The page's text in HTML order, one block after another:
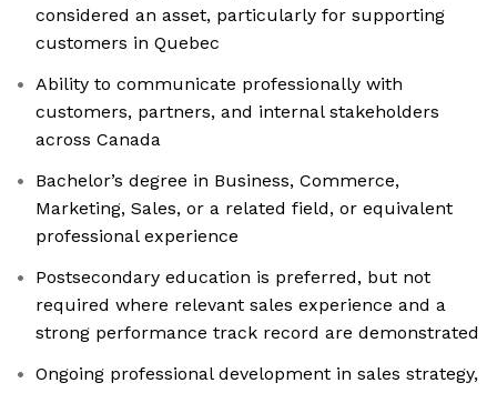
considered an asset, particularly for supporting
customers in Quebec
Ability to communicate professionally with
customers, partners, and internal stakeholders
across Canada
Bachelor’s degree in Business, Commerce,
Marketing, Sales, or a related field, or equivalent
professional experience
Postsecondary education is preferred, but not
required where relevant sales experience and a
strong performance track record are demonstrated
Ongoing professional development in sales strategy,